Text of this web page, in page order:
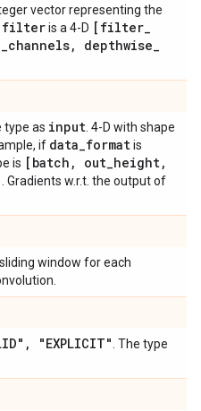
vector representing the
filteris a 4-D [filter_
_channels, depthwise_
type as input . 4-D with shape
if data_formatis
is [batch , out_height,
. Gradients w.r.t. the output of
window for each
, "EXPLICIT" . The type